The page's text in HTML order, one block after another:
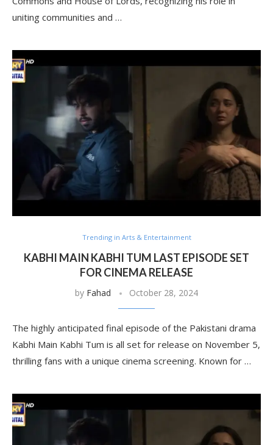
uniting communities and …
Trending in Arts & Entertainment
KABHI MAIN KABHI TUM LAST EPISODE SET
FOR CINEMA RELEASE
by Fahad October 28, 2024
The highly anticipated final episode of the Pakistani drama
Kabhi Main Kabhi Tum is all set for release on November 5,
thrilling fans with a unique cinema screening. Known for …